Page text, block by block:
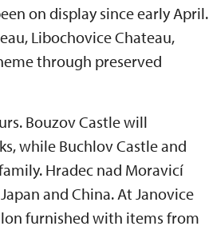
on display since early April.
Libochovice Chateau,
through preserved
Bouzov Castle will
while Buchlov Castle and
Hradec nad Moravicí
and China. At Janovice
furnished with items from